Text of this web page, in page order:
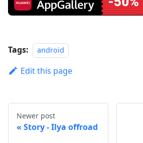
Tags: android
Edit this page
Newer post
Story - Ilya offroad